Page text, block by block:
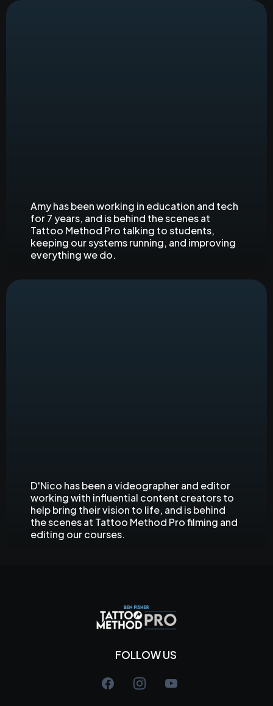
Amy has been working in education and tech
for 7 years, and is behind the scenes at
Tattoo Method Pro talking to students,
keeping our systems running, and improving
everything we do.
D'Nico has been a videographer and editor
working with influential content creators to
help bring their vision to life, and is behind
the scenes at Tattoo Method Pro filming and
editing our courses.
FOLLOW US